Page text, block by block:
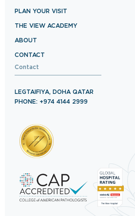
PLAN YOUR VISIT
THE VIEW ACADEMY
ABOUT
CONTACT
Contact
LEGTAIFIYA, DOHA QATAR
PHONE: +974 4144 2999